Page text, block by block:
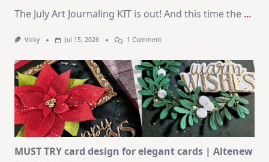
The July Art Journaling KIT is out! And this time the ...
Vicky Jul 15, 2026 1 CommentOn
Journaling
KIT
–
Christmas
In
July
MUST TRY card design for elegant cards | Altenew